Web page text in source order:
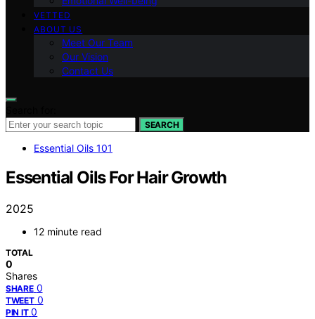
VETTED
ABOUT US
Meet Our Team
Our Vision
Contact Us
SEARCH
Essential Oils 101
Essential Oils For Hair Growth
2025
12 minute read
TOTAL
0
Shares
SHARE 0
TWEET 0
PIN IT 0